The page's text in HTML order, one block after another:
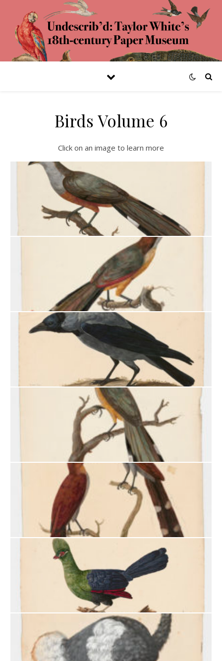
Birds Volume 6
Click on an image to learn more